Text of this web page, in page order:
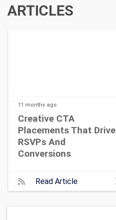
ARTICLES
11 months ago
Creative CTA
Placements That Drive
RSVPs And
Conversions
Read Article